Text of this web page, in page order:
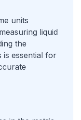
units
liquid
the
is essential for